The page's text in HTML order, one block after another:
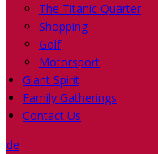
The Titanic Quarter
Shopping
Golf
Motorsport
Giant Spirit
Family Gatherings
Contact Us
de